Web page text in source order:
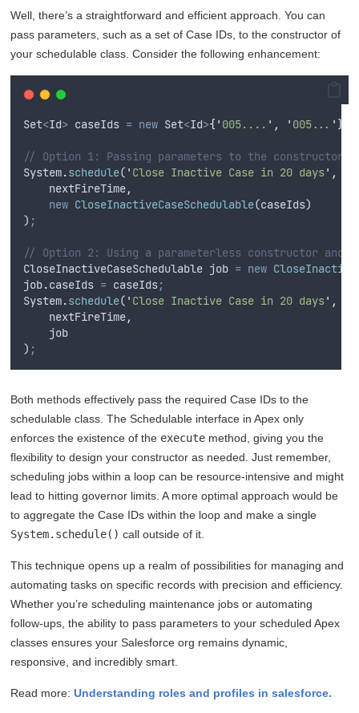
Well, there’s a straightforward and efficient approach. You can
pass parameters, such as a set of Case IDs, to the constructor of
your schedulable class. Consider the following enhancement:
Set<Id> caseIds = new Set<Id>{ ' 005.... ' , ' 005... ' }
// Option 1: Passing parameters to the constructor
System.schedule( ' Close Inactive Case in 20 days' ,
nextFireTime,
new CloseInactiveCaseSchedulable(caseIds)
) ;
// Option 2: Using a parameterless constructor and
CloseInactiveCaseSchedulable job = new
job.caseIds = caseIds;
System.schedule( ' Close Inactive Case in 20 days' ,
nextFireTime,
job
) ;
Both methods effectively pass the required Case IDs to the
schedulable class. The Schedulable interface in Apex only
enforces the existence of the execute method, giving you the
flexibility to design your constructor as needed. Just remember,
scheduling jobs within a loop can be resource-intensive and might
lead to hitting governor limits. A more optimal approach would be
to aggregate the Case IDs within the loop and make a single
System.schedule() call outside of it.
This technique opens up a realm of possibilities for managing and
automating tasks on specific records with precision and efficiency.
Whether you’re scheduling maintenance jobs or automating
follow-ups, the ability to pass parameters to your scheduled Apex
classes ensures your Salesforce org remains dynamic,
responsive, and incredibly smart.
Read more:Understanding roles and profiles in salesforce.